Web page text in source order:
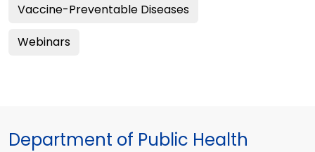
Vaccine-Preventable Diseases
Webinars
Department of Public Health